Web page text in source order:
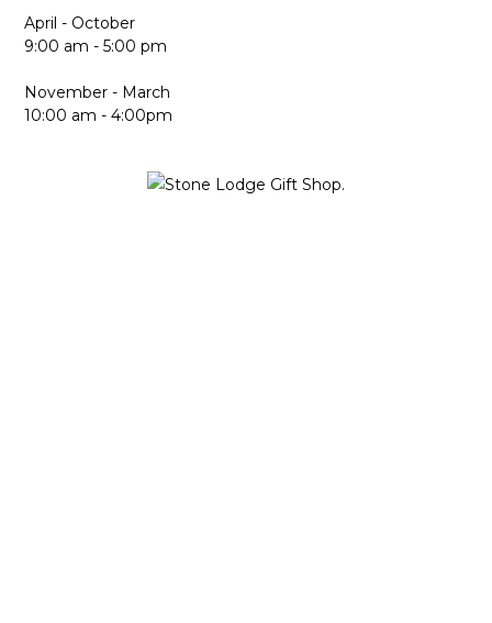
April - October
9:00 am - 5:00 pm
November - March
10:00 am - 4:00pm